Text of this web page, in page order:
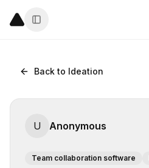
Back to Ideation
U Anonymous
Team collaboration software